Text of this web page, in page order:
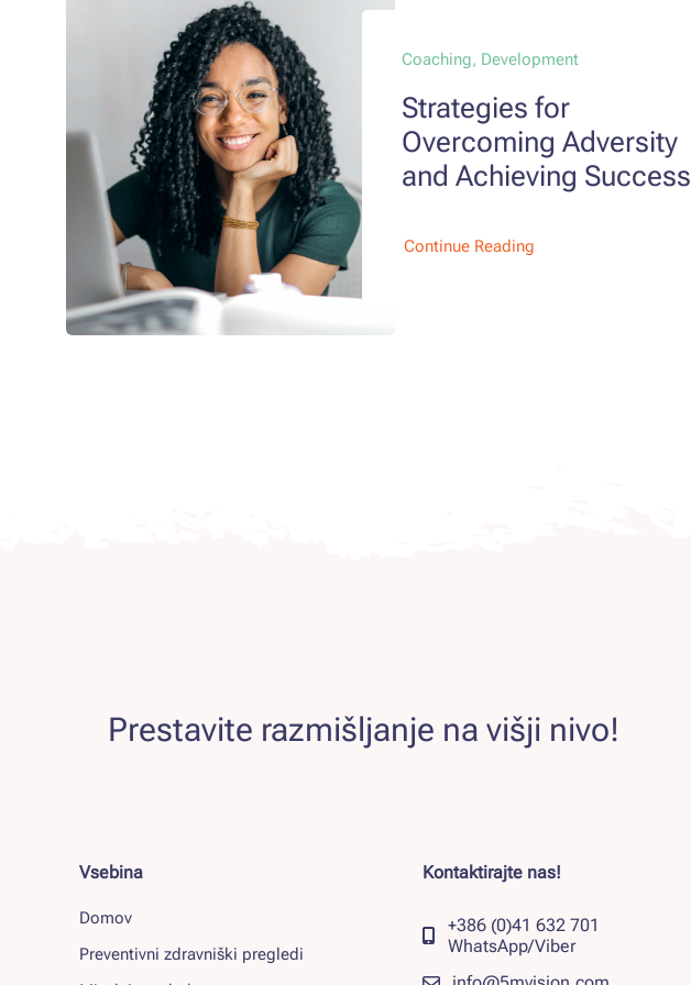
Coaching, Development
Strategies for
Overcoming Adversity
and Achieving Success
Continue Reading
Prestavite razmišljanje na višji nivo!
Vsebina
Domov
Preventivni zdravniški pregledi
Kontaktirajte nas!
+386 (0)41 632 701
WhatsApp/Viber